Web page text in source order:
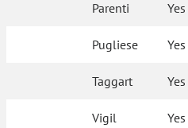
Parenti Yes
Pugliese Yes
Taggart Yes
Vigil Yes